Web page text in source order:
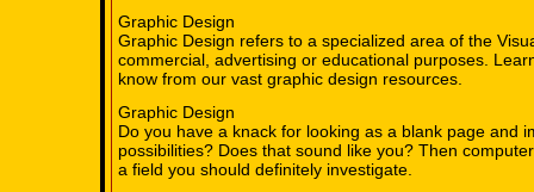
Graphic Design
Graphic Design refers to a specialized area of the
commercial, advertising or educational purposes.
know from our vast graphic design resources.
Graphic Design
Do you have a knack for looking as a blank page and
possibilities? Does that sound like you? Then
a field you should definitely investigate.